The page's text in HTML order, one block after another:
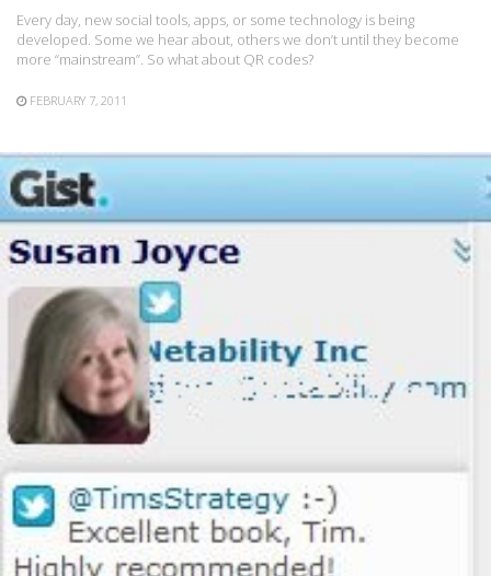
Every day, new social tools, apps, or some technology is being
developed. Some we hear about, others we don’t until they become
more “mainstream”. So what about QR codes?
FEBRUARY 7, 2011